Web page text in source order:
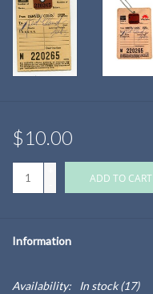
$10.00
ADD TO CART
Information
Availability: In stock(17)